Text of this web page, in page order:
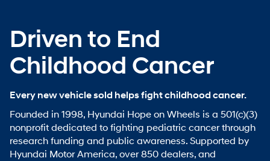
Driven to End
Childhood Cancer
Every new vehicle sold helps fight childhood cancer.
Founded in 1998, Hyundai Hope on Wheels is a 501(c)(3)
nonprofit dedicated to fighting pediatric cancer through
research funding and public awareness. Supported by
Hyundai Motor America, over 850 dealers, and